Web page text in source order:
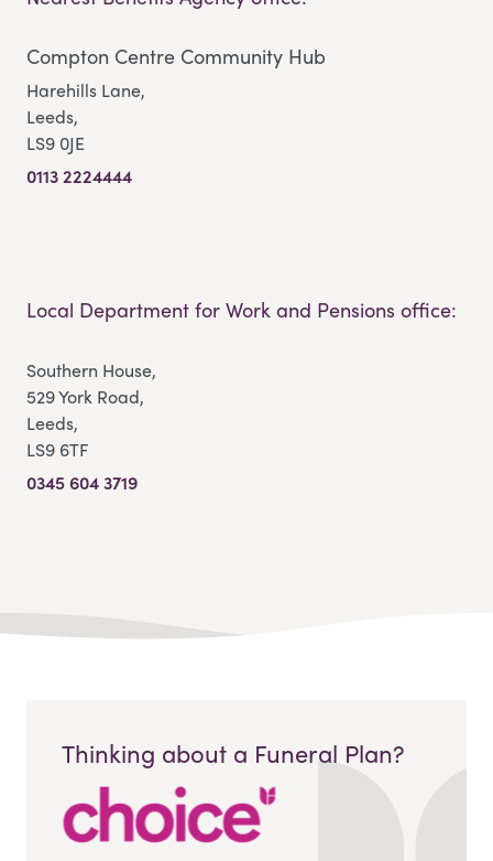
Compton Centre Community Hub
Harehills Lane,
Leeds,
LS9 0JE
0113 2224444
Local Department for Work and Pensions office:
Southern House,
529 York Road,
Leeds,
LS9 6TF
0345 604 3719
Thinking about a Funeral Plan?